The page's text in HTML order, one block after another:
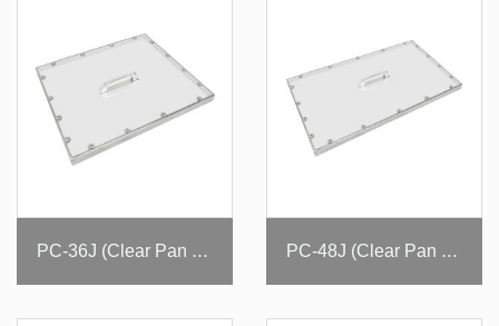
PC-36J (Clear Pan Cover) PC-48J (Clear Pan Cover)